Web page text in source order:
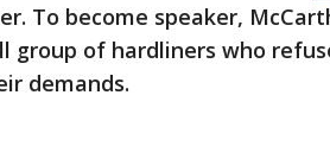
To become speaker,
group of hardliners who
demands.